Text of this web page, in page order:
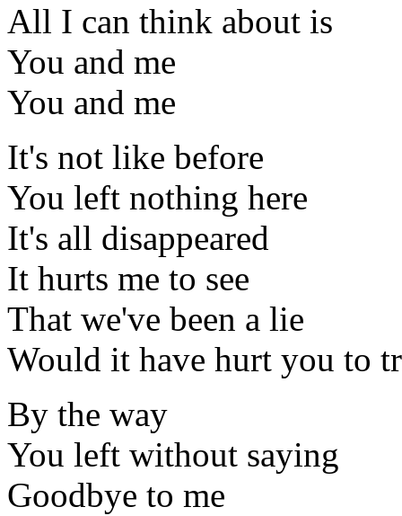
All I can think about is
You and me
You and me
It's not like before
You left nothing here
It's all disappeared
It hurts me to see
That we've been a lie
Would it have hurt you to
By the way
You left without saying
Goodbye to me